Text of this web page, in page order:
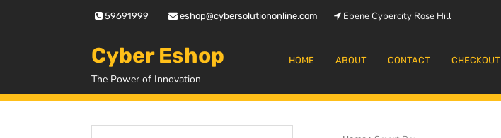
content
59691999 eshop@cybersolutiononline.com Ebene Cybercity Rose Hill
Cyber Eshop
The Power of Innovation
HOME ABOUT CONTACT CHECKOUT